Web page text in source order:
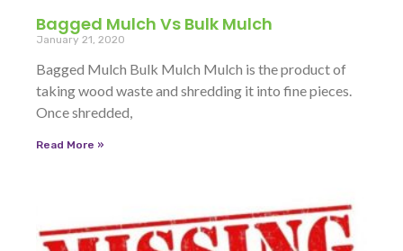
Bagged Mulch Vs Bulk Mulch
January 21, 2020
Bagged Mulch Bulk Mulch Mulch is the product of
taking wood waste and shredding it into fine pieces.
Once shredded,
Read More »